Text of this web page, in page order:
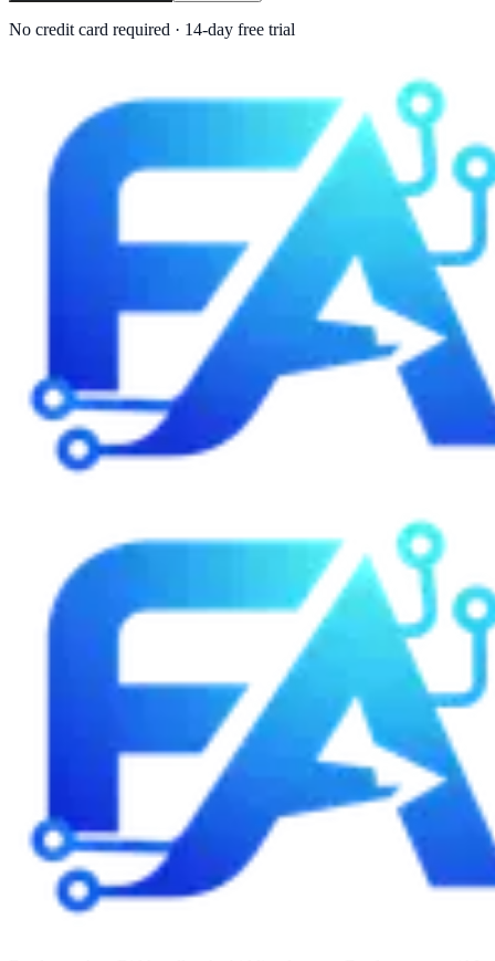
No credit card required · 14-day free trial